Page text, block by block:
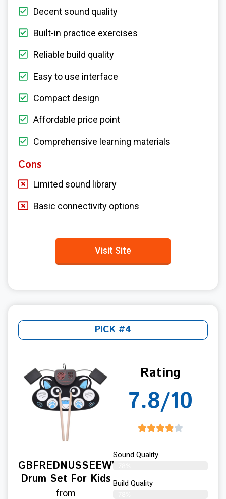
Decent sound quality
Built-in practice exercises
Reliable build quality
Easy to use interface
Compact design
Affordable price point
Comprehensive learning materials
Cons
Limited sound library
Basic connectivity options
Visit Site
PICK #4
GBFREDNUSSEEWWY
Drum Set For Kids
from
Rating
7.8/10
Sound Quality
Build Quality